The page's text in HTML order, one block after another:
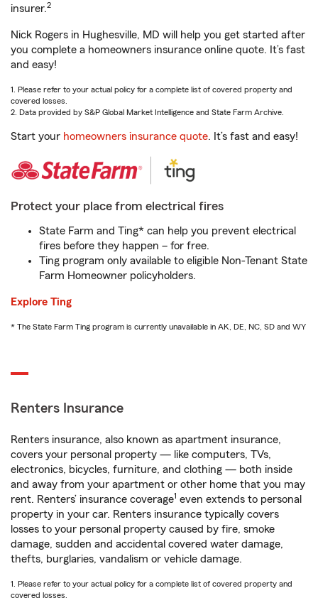
insurer.2
Nick Rogers in Hughesville, MD will help you get started after
you complete a homeowners insurance online quote. It’s fast
and easy!
1. Please refer to your actual policy for a complete list of covered property and
covered losses.
2. Data provided by S&P Global Market Intelligence and State Farm Archive.
Start your homeowners insurance quote. It’s fast and easy!
Protect your place from electrical fires
State Farm and Ting* can help you prevent electrical
fires before they happen – for free.
Ting program only available to eligible Non-Tenant State
Farm Homeowner policyholders.
Explore Ting
* The State Farm Ting program is currently unavailable in AK, DE, NC, SD and WY
Renters Insurance
Renters insurance, also known as apartment insurance,
covers your personal property — like computers, TVs,
electronics, bicycles, furniture, and clothing — both inside
and away from your apartment or other home that you may
rent. Renters’ insurance coverage1 even extends to personal
property in your car. Renters insurance typically covers
losses to your personal property caused by fire, smoke
damage, sudden and accidental covered water damage,
thefts, burglaries, vandalism or vehicle damage.
1. Please refer to your actual policy for a complete list of covered property and
covered losses.